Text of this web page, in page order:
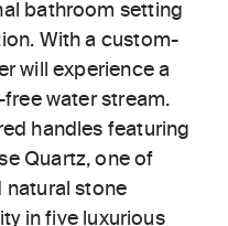
bathroom setting
With a custom-
will experience a
water stream.
handles featuring
Quartz, one of
natural stone
in five luxurious